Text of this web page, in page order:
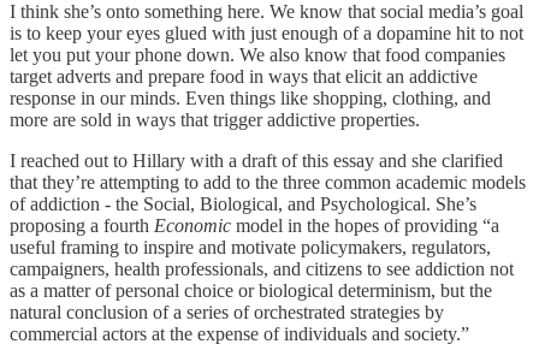
I think she’s onto something here. We know that social media’s goal
is to keep your eyes glued with just enough of a dopamine hit to not
let you put your phone down. We also know that food companies
target adverts and prepare food in ways that elicit an addictive
response in our minds. Even things like shopping, clothing, and
more are sold in ways that trigger addictive properties.
I reached out to Hillary with a draft of this essay and she clarified
that they’re attempting to add to the three common academic models
of addiction - the Social, Biological, and Psychological. She’s
proposing a fourth Economic model in the hopes of providing “a
useful framing to inspire and motivate policymakers, regulators,
campaigners, health professionals, and citizens to see addiction not
as a matter of personal choice or biological determinism, but the
natural conclusion of a series of orchestrated strategies by
commercial actors at the expense of individuals and society.”